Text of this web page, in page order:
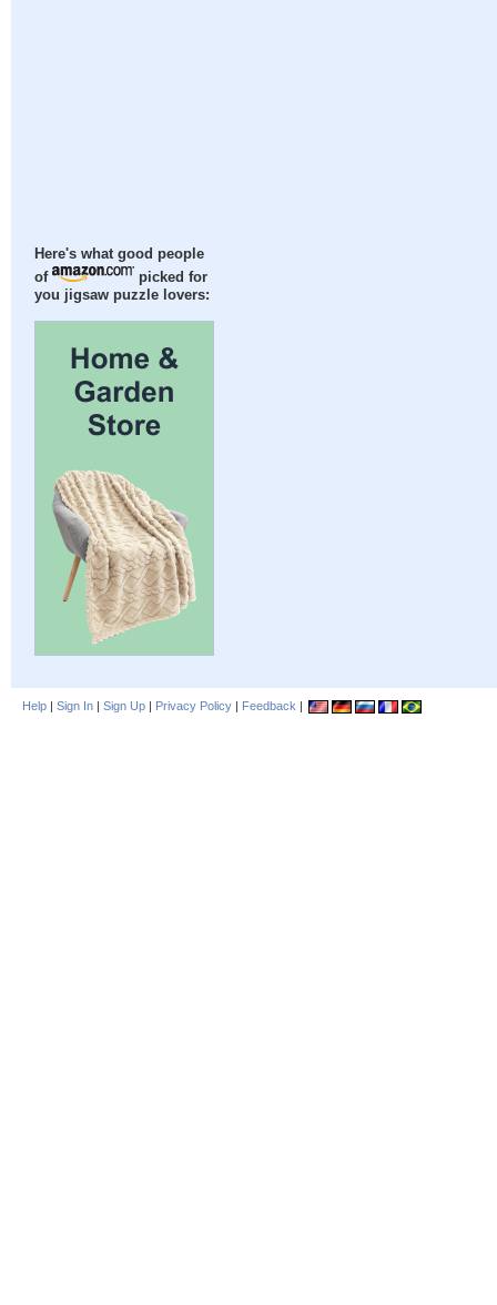
Here's what good people
of
picked for
you jigsaw puzzle lovers:
Help | Sign In | Sign Up | Privacy Policy | Feedback |